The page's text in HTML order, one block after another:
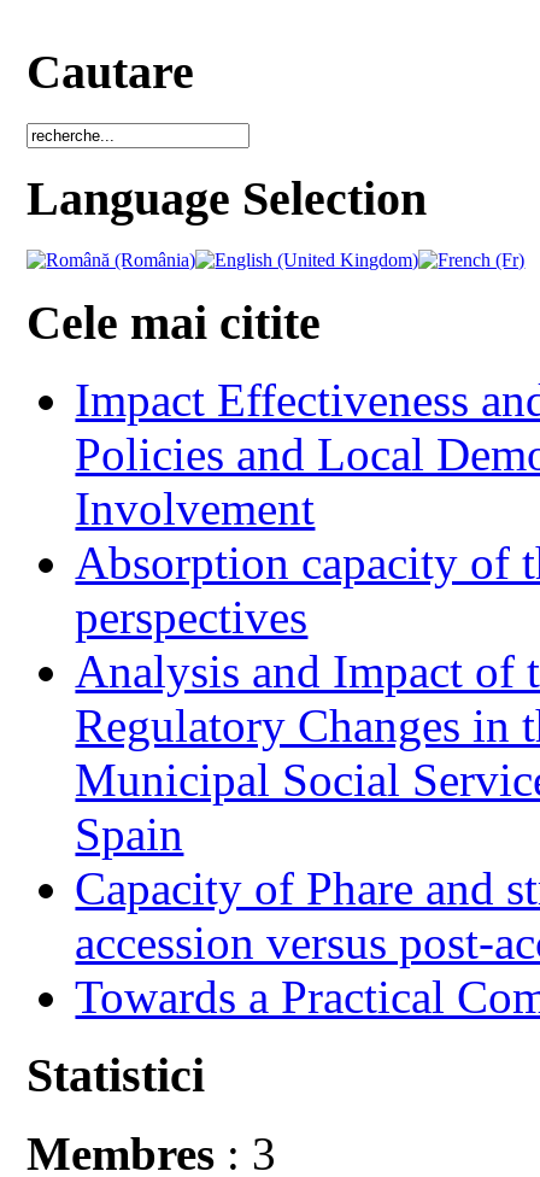
Cautare
Language Selection
Cele mai citite
Impact Effectiveness
Policies and Local
Involvement
Absorption capacity of
perspectives
Analysis and Impact of
Regulatory Changes in
Municipal Social
Spain
Capacity of Phare and
accession versus post-
Towards a Practical
Statistici
Membres : 3